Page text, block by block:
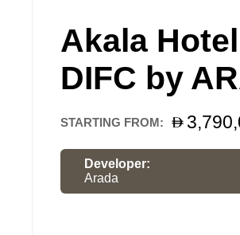
Akala
DIFC by
STARTING FROM:
Developer:
Arada